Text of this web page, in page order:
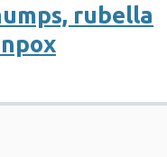
rubella